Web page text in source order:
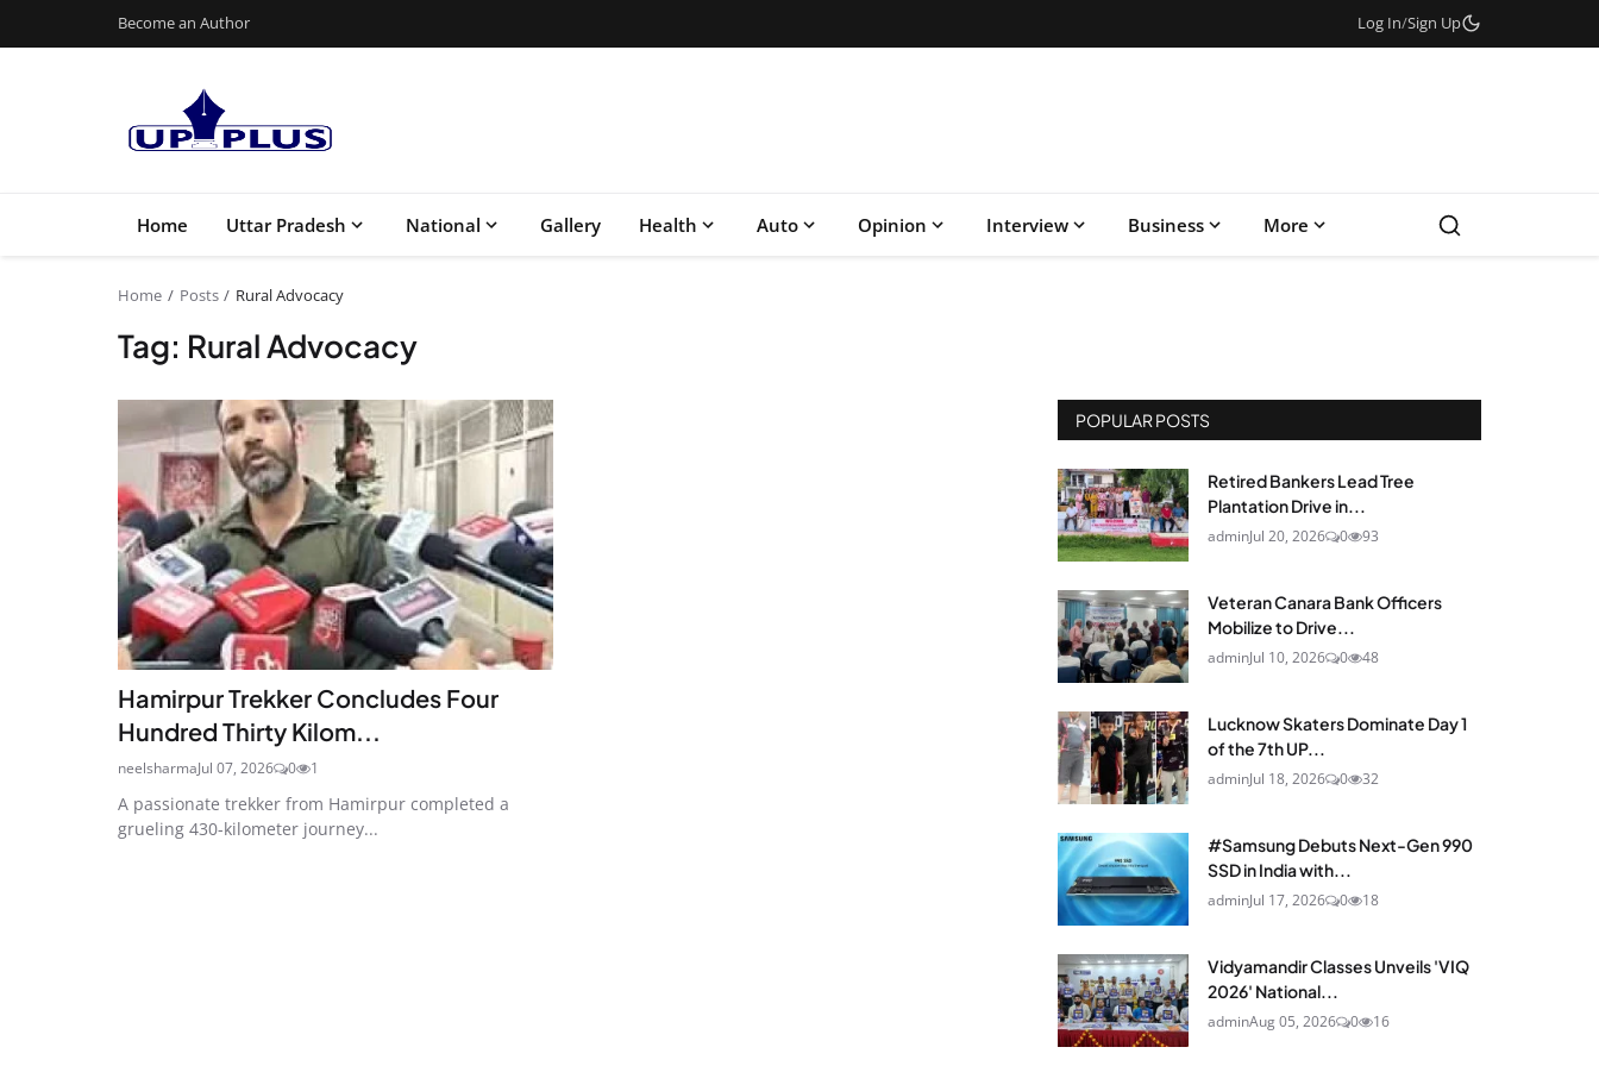
Become an Author Log In/Sign Up
Home Uttar Pradesh National Gallery Health Auto Opinion Interview Business More
Home Posts Rural Advocacy
Tag: Rural Advocacy
Hamirpur Trekker Concludes Four
Hundred Thirty Kilom...
neelsharmaJul 07, 2026 0 1
A passionate trekker from Hamirpur completed a
grueling 430-kilometer journey...
POPULAR POSTS
Retired Bankers Lead Tree
Plantation Drive in...
adminJul 20, 2026 0 93
Veteran Canara Bank Officers
Mobilize to Drive...
adminJul 10, 2026 0 48
Lucknow Skaters Dominate Day 1
of the 7th UP...
adminJul 18, 2026 0 32
#Samsung Debuts Next-Gen 990
SSD in India with...
adminJul 17, 2026 0 18
Vidyamandir Classes Unveils 'VIQ
2026' National...
adminAug 05, 2026 0 16